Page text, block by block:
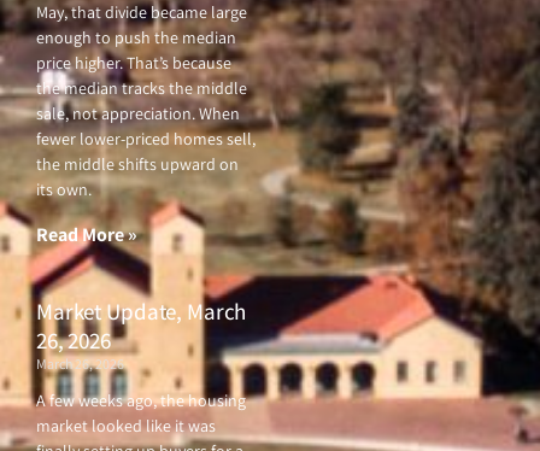
May, that divide became large
enough to push the median
price higher. That’s because
the median tracks the middle
sale, not appreciation. When
fewer lower-priced homes sell,
the middle shifts upward on
its own.
Read More »
Market Update, March
26, 2026
March 26, 2026
A few weeks ago, the housing
market looked like it was